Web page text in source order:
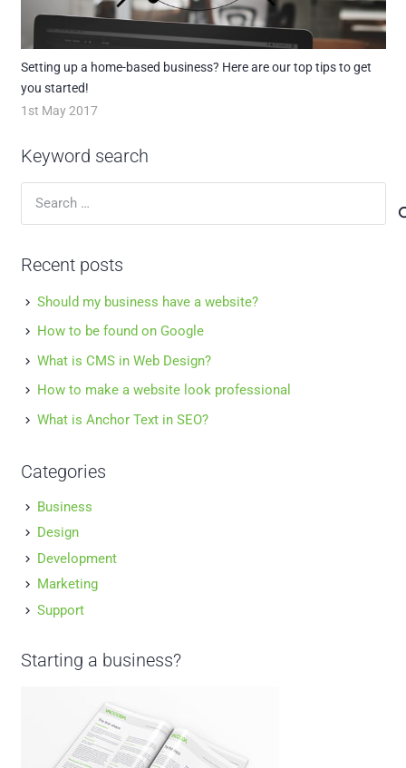
Setting up a home-based business? Here are our top tips to get
you started!
1st May 2017
Keyword search
Recent posts
Should my business have a website?
How to be found on Google
What is CMS in Web Design?
How to make a website look professional
What is Anchor Text in SEO?
Categories
Business
Design
Development
Marketing
Support
Starting a business?